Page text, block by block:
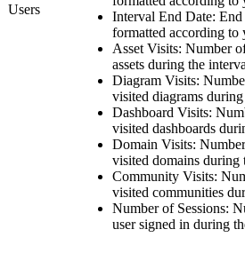
Users
Interval End Date: End
formatted according to
Asset Visits: Number
assets during the
Diagram Visits:
visited diagrams
Dashboard Visits:
visited dashboards
Domain Visits:
visited domains during
Community Visits:
visited communities
Number of Sessions:
user signed in during